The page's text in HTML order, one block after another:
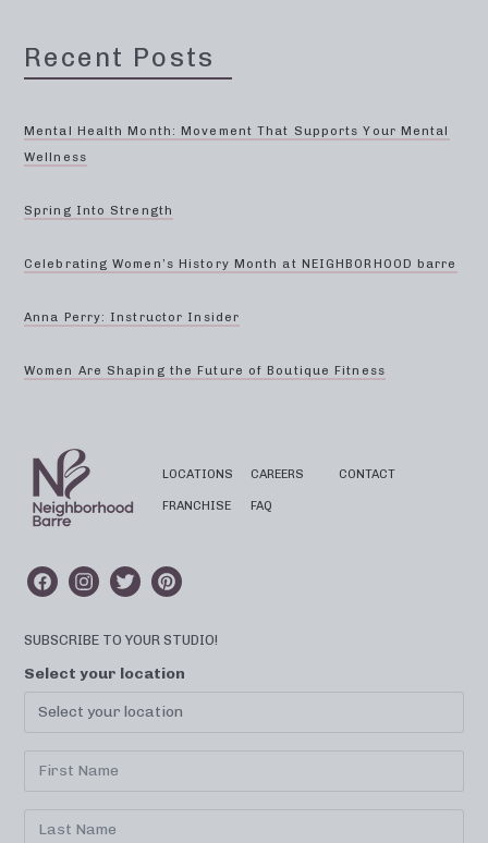
Recent Posts
Mental Health Month: Movement That Supports Your Mental
Wellness
Spring Into Strength
Celebrating Women’s History Month at NEIGHBORHOOD barre
Anna Perry: Instructor Insider
Women Are Shaping the Future of Boutique Fitness
LOCATIONS
FRANCHISE
CAREERS
FAQ
CONTACT
SUBSCRIBE TO YOUR STUDIO!
Select your location